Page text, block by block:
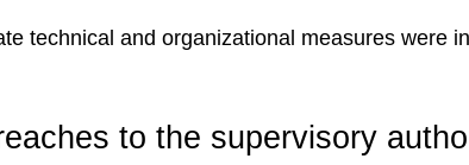
technical and organizational measures were
to the supervisory